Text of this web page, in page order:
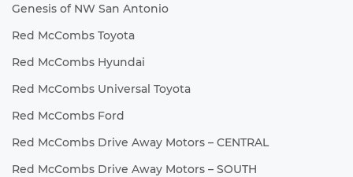
Genesis of NW San Antonio
Red McCombs Toyota
Red McCombs Hyundai
Red McCombs Universal Toyota
Red McCombs Ford
Red McCombs Drive Away Motors – CENTRAL
Red McCombs Drive Away Motors – SOUTH